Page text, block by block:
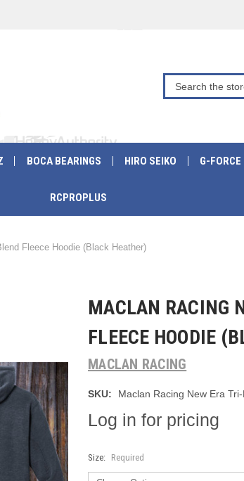
BOCA BEARINGS HIRO SEIKO G-FORCE
RCPROPLUS
Fleece Hoodie (Black Heather)
MACLAN RACING
FLEECE HOODIE
MACLAN RACING
SKU: Maclan Racing New Era
Log in for pricing
Size: Required